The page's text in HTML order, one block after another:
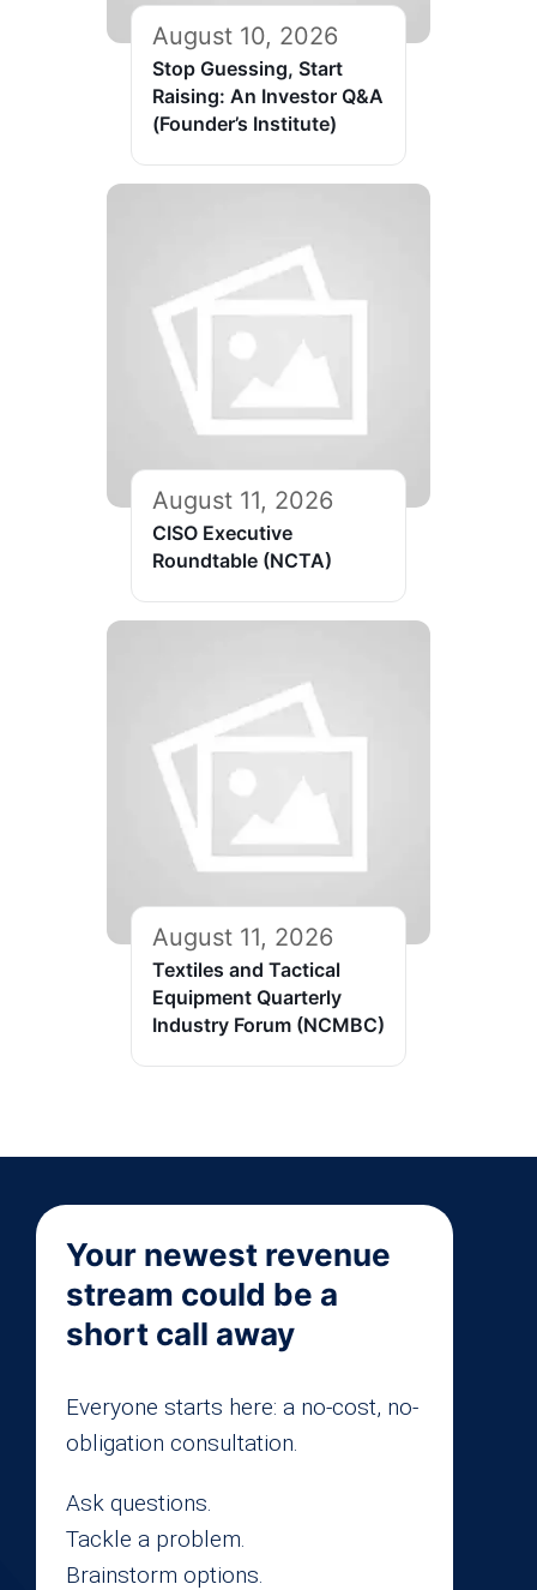
August 10, 2026
Stop Guessing, Start
Raising: An Investor Q&A
(Founder’s Institute)
August 11, 2026
CISO Executive
Roundtable (NCTA)
August 11, 2026
Textiles and Tactical
Equipment Quarterly
Industry Forum (NCMBC)
Your newest revenue
stream could be a
short call away
Everyone starts here: a no-cost, no-
obligation consultation.
Ask questions.
Tackle a problem.
Brainstorm options.